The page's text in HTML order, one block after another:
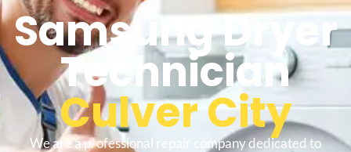
Samsung Dryer
Technician
Culver City
We are a professional repair company dedicated to